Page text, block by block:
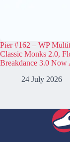
Pier #162 – WP
Classic Monks 2.0,
Breakdance 3.0 Now
24 July 2026